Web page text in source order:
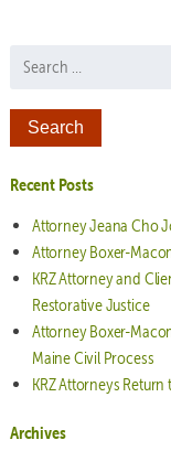
Search for:
Recent Posts
Attorney Jeana Cho
Attorney Boxer-
KRZ Attorney and
Restorative Justice
Attorney Boxer-
Maine Civil Process
KRZ Attorneys Return
Archives